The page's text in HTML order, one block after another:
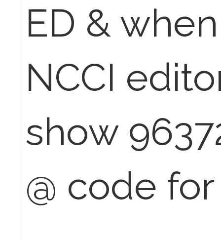
ED &
NCCI
show
@ code